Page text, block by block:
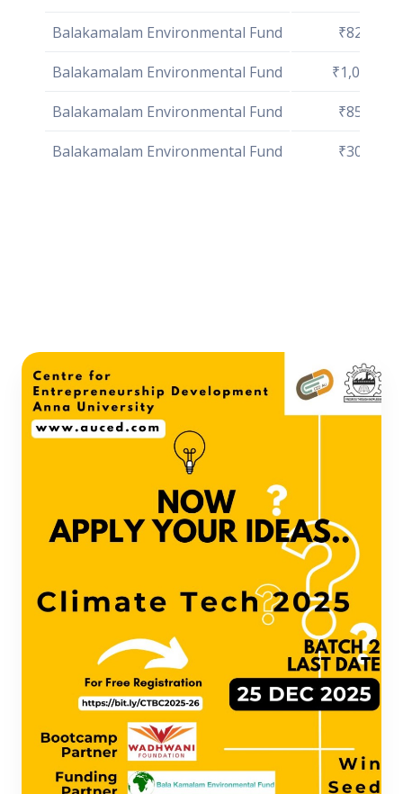
Balakamalam Environmental Fund
₹82,630
Balakamalam Environmental Fund
₹1,00,000
Balakamalam Environmental Fund
₹85,000
Balakamalam Environmental Fund
₹30,000